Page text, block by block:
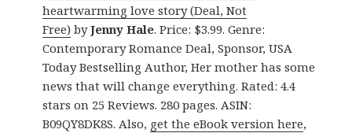
heartwarming love story (Deal, Not
Free) byJenny Hale. Price: $3.99. Genre:
Contemporary Romance Deal, Sponsor, USA
Today Bestselling Author, Her mother has some
news that will change everything. Rated: 4.4
stars on 25 Reviews. 280 pages. ASIN:
B09QY8DK8S. Also, get the eBook version here,